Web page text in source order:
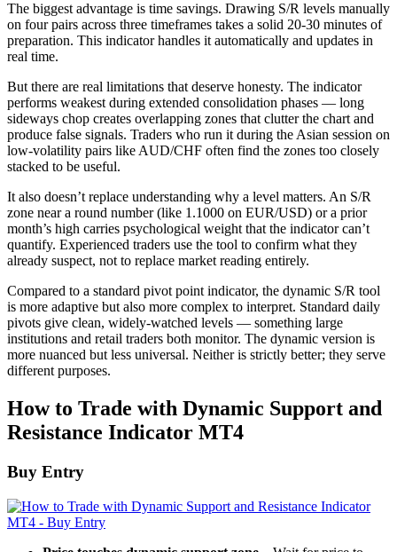
The biggest advantage is time savings. Drawing S/R levels manually
on four pairs across three timeframes takes a solid 20-30 minutes of
preparation. This indicator handles it automatically and updates in
real time.
But there are real limitations that deserve honesty. The indicator
performs weakest during extended consolidation phases — long
sideways chop creates overlapping zones that clutter the chart and
produce false signals. Traders who run it during the Asian session on
low-volatility pairs like AUD/CHF often find the zones too closely
stacked to be useful.
It also doesn’t replace understanding why a level matters. An S/R
zone near a round number (like 1.1000 on EUR/USD) or a prior
month’s high carries psychological weight that the indicator can’t
quantify. Experienced traders use the tool to confirm what they
already suspect, not to replace market reading entirely.
Compared to a standard pivot point indicator, the dynamic S/R tool
is more adaptive but also more complex to interpret. Standard daily
pivots give clean, widely-watched levels — something large
institutions and retail traders both monitor. The dynamic version is
more nuanced but less universal. Neither is strictly better; they serve
different purposes.
How to Trade with Dynamic Support and
Resistance Indicator MT4
Buy Entry